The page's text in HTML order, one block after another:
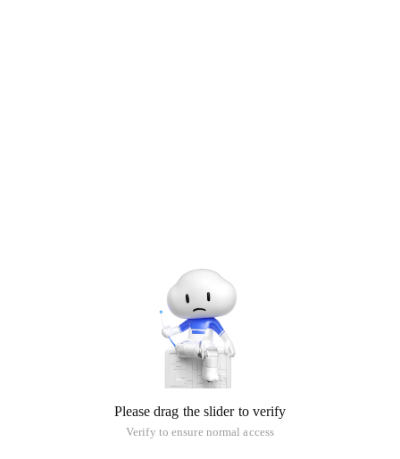
Please drag the slider to verify
Verify to ensure normal access